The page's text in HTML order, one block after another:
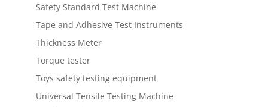
Safety Standard Test Machine
Tape and Adhesive Test Instruments
Thickness Meter
Torque tester
Toys safety testing equipment
Universal Tensile Testing Machine